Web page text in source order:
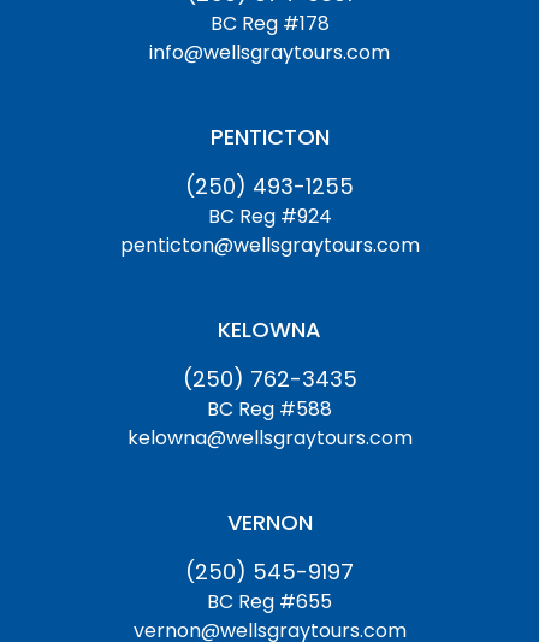
BC Reg #178
info@wellsgraytours.com
PENTICTON
(250) 493-1255
BC Reg #924
penticton@wellsgraytours.com
KELOWNA
(250) 762-3435
BC Reg #588
kelowna@wellsgraytours.com
VERNON
(250) 545-9197
BC Reg #655
vernon@wellsgraytours.com